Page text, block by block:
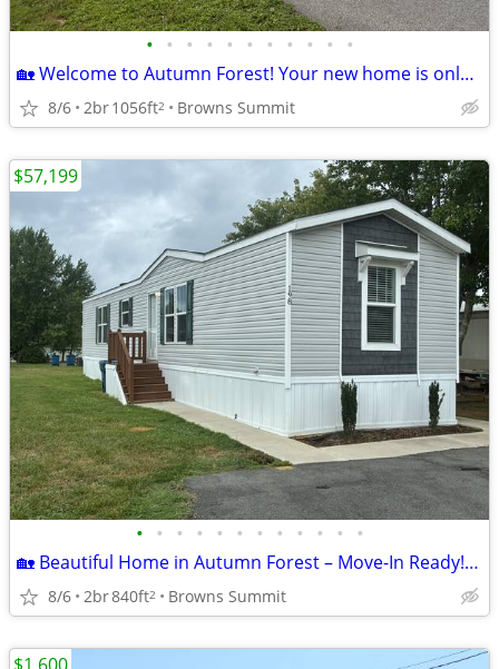
• • • • • • • • • • •
🏡 Welcome to Autumn Forest! Your new home is only a moment away!
8/6 2br1056ft2 Browns Summit
• • • • • • • • • • • •
🏡 Beautiful Home in Autumn Forest – Move-In Ready! Lot 198
8/6 2br840ft2 Browns Summit
$57,199